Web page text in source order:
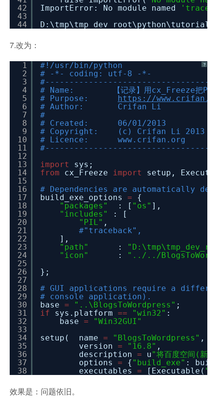
42
43
44
ImportError: No module named
7.改为：
?
1
2
3
4
5
6
7
8
9
10
11
12
13
14
15
16
17
18
19
20
21
22
23
24
25
26
27
28
29
30
31
32
33
34
35
36
37
38
#!/usr/bin/python
# -*- coding: utf-8 -*-
# Name: 【记录】用cx_Freeze把Python
# Purpose: https://
# Author: Crifan Li
#
# Created: 06/01/2013
# Copyright: (c) Crifan Li 2013
# Licence: www.crifan.org
import
sys;
from
cx_Freeze import
setup,
# Dependencies are automatically
build_exe_options =
{
"packages"
: [ "os" ],
"includes"
: [
"PIL" ,
#"traceback",
],
"path"
:
"icon"
:
"../../
};
# GUI applications require a
# console application).
base = "..\BlogsToWordpress" ;
if
sys.platform == "win32" :
base =
"Win32GUI"
setup( name = "BlogsToWordpress" ,
version = "16.8" ,
description = u"将百度空间(新
options = { "build_exe" :
executables = [Executable(
效果是：问题依旧。